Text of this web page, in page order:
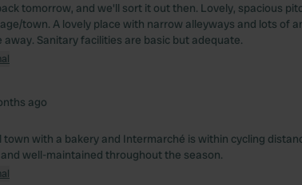
tomorrow, and we'll sort it out then. Lovely, spacious
town. A lovely place with narrow alleyways and lots of
away. Sanitary facilities are basic but adequate.
ago
town with a bakery and Intermarché is within cycling
well-maintained throughout the season.